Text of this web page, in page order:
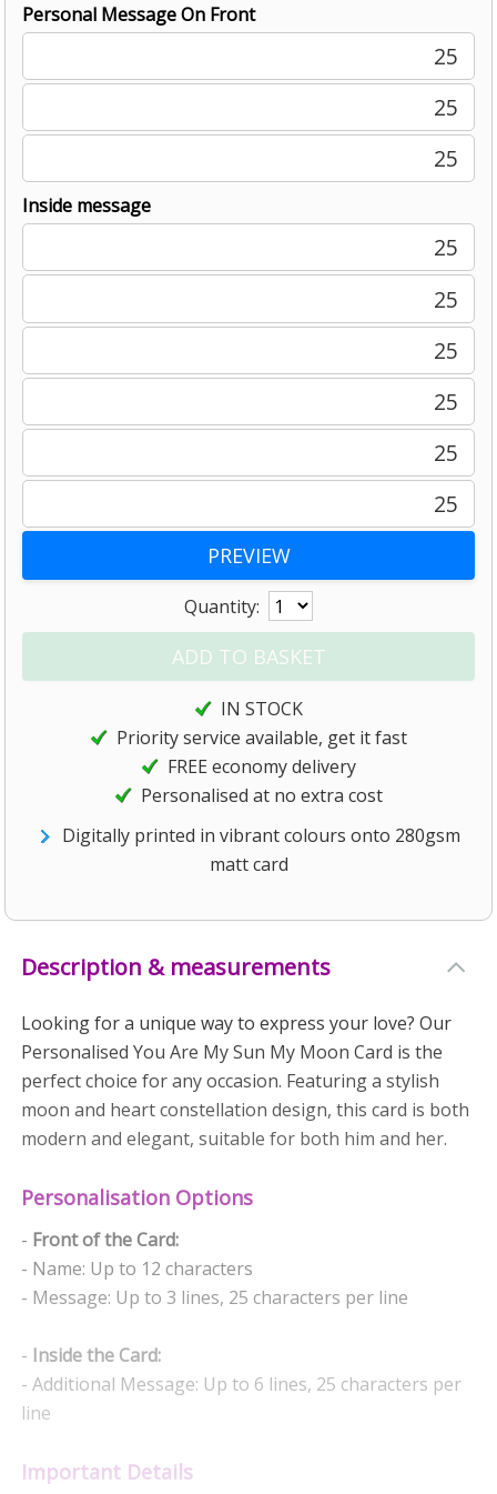
Personal Message On Front
25
25
25
Inside message
25
25
25
25
25
25
Quantity:
IN STOCK
Priority service available, get it fast
FREE economy delivery
Personalised at no extra cost
Digitally printed in vibrant colours onto 280gsm
matt card
Description & measurements
Looking for a unique way to express your love? Our
Personalised You Are My Sun My Moon Card is the
perfect choice for any occasion. Featuring a stylish
moon and heart constellation design, this card is both
modern and elegant, suitable for both him and her.
Personalisation Options
- Front of the Card:
- Name: Up to 12 characters
- Message: Up to 3 lines, 25 characters per line
- Inside the Card:
- Additional Message: Up to 6 lines, 25 characters per
line
Important Details